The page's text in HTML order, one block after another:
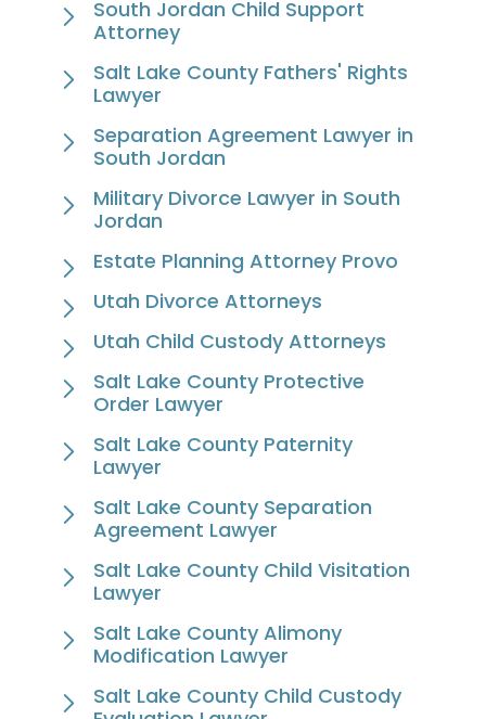
South Jordan Child Support
Attorney
Salt Lake County Fathers' Rights
Lawyer
Separation Agreement Lawyer in
South Jordan
Military Divorce Lawyer in South
Jordan
Estate Planning Attorney Provo
Utah Divorce Attorneys
Utah Child Custody Attorneys
Salt Lake County Protective
Order Lawyer
Salt Lake County Paternity
Lawyer
Salt Lake County Separation
Agreement Lawyer
Salt Lake County Child Visitation
Lawyer
Salt Lake County Alimony
Modification Lawyer
Salt Lake County Child Custody